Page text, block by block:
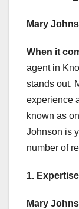
Mary
When it
agent in
stands out.
experience
known as
Johnson is
number of
1.
Mary